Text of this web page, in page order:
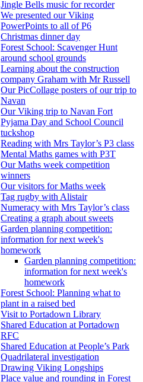
Jingle Bells music for recorder
We presented our Viking
PowerPoints to all of P6
Christmas dinner day
Forest School: Scavenger Hunt
around school grounds
Learning about the construction
company Graham with Mr Russell
Our PicCollage posters of our trip to
Navan
Our Viking trip to Navan Fort
Pyjama Day and School Council
tuckshop
Reading with Mrs Taylor’s P3 class
Mental Maths games with P3T
Our Maths week competition
winners
Our visitors for Maths week
Tag rugby with Alistair
Numeracy with Mrs Taylor’s class
Creating a graph about sweets
Garden planning competition:
information for next week's
homework
Garden planning competition:
information for next week's
homework
Forest School: Planning what to
plant in a raised bed
Visit to Portadown Library
Shared Education at Portadown
RFC
Shared Education at People’s Park
Quadrilateral investigation
Drawing Viking Longships
Place value and rounding in Forest